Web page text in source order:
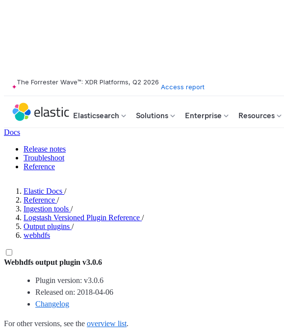
The Forrester Wave™: XDR Platforms, Q2 2026
Access report
Elasticsearch Solutions Enterprise Resources
Docs
Release notes
Troubleshoot
Reference
Elastic Docs /
Reference /
Ingestion tools /
Logstash Versioned Plugin Reference /
Output plugins /
webhdfs
Webhdfs output plugin v3.0.6
Plugin version: v3.0.6
Released on: 2018-04-06
Changelog
For other versions, see the overview list.